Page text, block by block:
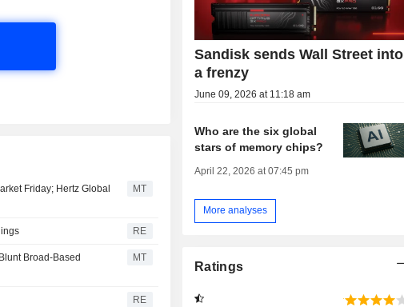
Friday; Hertz Global
MT
RE
Broad-Based
MT
RE
Sandisk sends Wall Street into
a frenzy
June 09, 2026 at 11:18 am
Who are the six global
stars of memory chips?
April 22, 2026 at 07:45 pm
More analyses
Ratings